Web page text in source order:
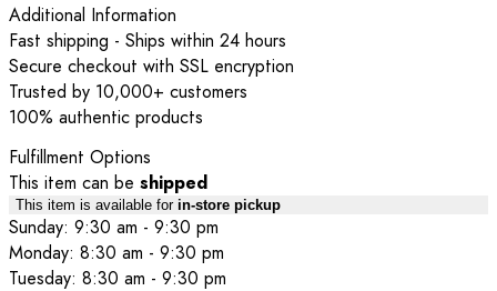
Additional Information
Fast shipping - Ships within 24 hours
Secure checkout with SSL encryption
Trusted by 10,000+ customers
100% authentic products
Fulfillment Options
This item can be shipped
This item is available for in-store pickup
Sunday: 9:30 am - 9:30 pm
Monday: 8:30 am - 9:30 pm
Tuesday: 8:30 am - 9:30 pm